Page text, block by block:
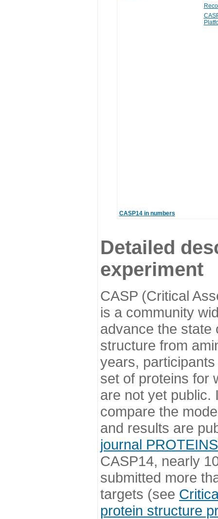
CASP14 in numbers
Detailed
experiment
CASP (Critical
is a community
advance the state
structure from
years,
set of proteins for
are not yet public.
compare the
and results are
journal PROTEINS
CASP14, nearly
submitted more
targets (see
protein structure